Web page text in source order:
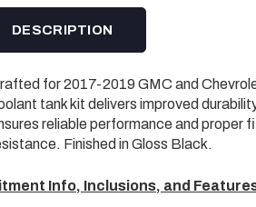
DESCRIPTION
for 2017-2019 GMC and
tank kit delivers improved
reliable performance and proper
Finished in Gloss Black.
Info, Inclusions, and